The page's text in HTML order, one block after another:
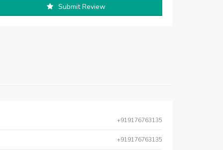
Submit Review
+919176763135
+919176763135